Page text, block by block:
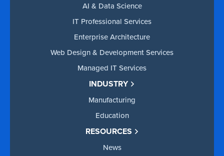
AI & Data Science
IT Professional Services
Enterprise Architecture
Web Design & Development Services
Managed IT Services
INDUSTRY
Manufacturing
Education
RESOURCES
News